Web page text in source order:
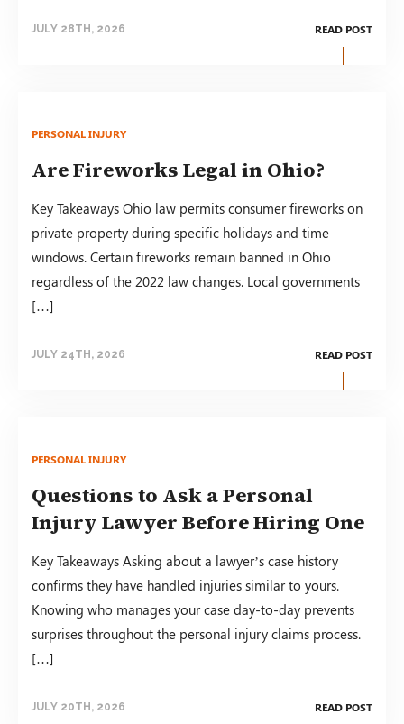
JULY 28TH, 2026 READ POST
PERSONAL INJURY
Are Fireworks Legal in Ohio?
Key Takeaways Ohio law permits consumer fireworks on
private property during specific holidays and time
windows. Certain fireworks remain banned in Ohio
regardless of the 2022 law changes. Local governments
[…]
JULY 24TH, 2026 READ POST
PERSONAL INJURY
Questions to Ask a Personal
Injury Lawyer Before Hiring One
Key Takeaways Asking about a lawyer’s case history
confirms they have handled injuries similar to yours.
Knowing who manages your case day-to-day prevents
surprises throughout the personal injury claims process.
[…]
JULY 20TH, 2026 READ POST